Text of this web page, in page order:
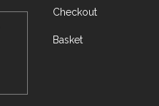
Checkout
Basket